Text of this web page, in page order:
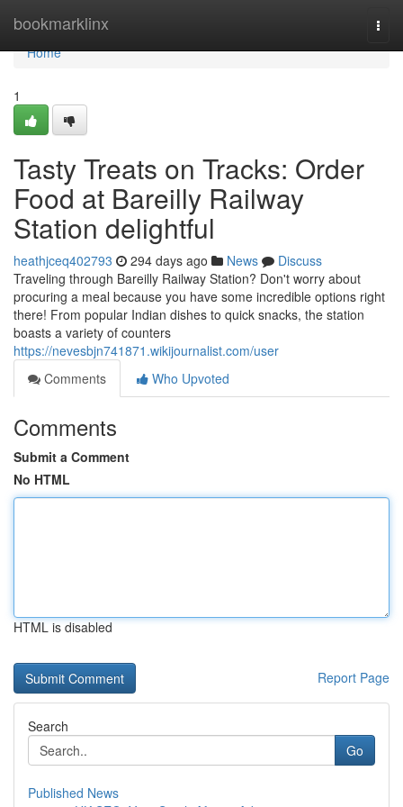
bookmarklinx
Home
Home
1
Tasty Treats on Tracks: Order
Food at Bareilly Railway
Station delightful
heathjceq402793 294 days ago News
Discuss
Traveling through Bareilly Railway Station? Don't worry about
procuring a meal because you have some incredible options right
there! From popular Indian dishes to quick snacks, the station
boasts a variety of counters
https://nevesbjn741871.wikijournalist.com/user
Comments
Who Upvoted
Comments
Submit a Comment
No HTML
HTML is disabled
Report Page
Search
Go
Published News